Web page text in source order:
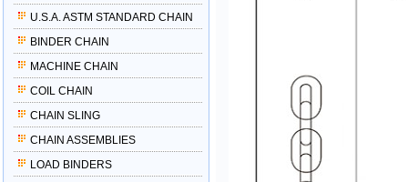
U.S.A. ASTM STANDARD CHAIN
BINDER CHAIN
MACHINE CHAIN
COIL CHAIN
CHAIN SLING
CHAIN ASSEMBLIES
LOAD BINDERS